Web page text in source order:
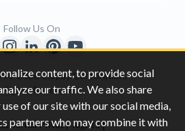
content, to provide social
our traffic. We also share
of our site with our social media,
partners who may combine it with
2026 Clopay Corporation.
Rights Reserved
Privacy Rights|
Follow Us On